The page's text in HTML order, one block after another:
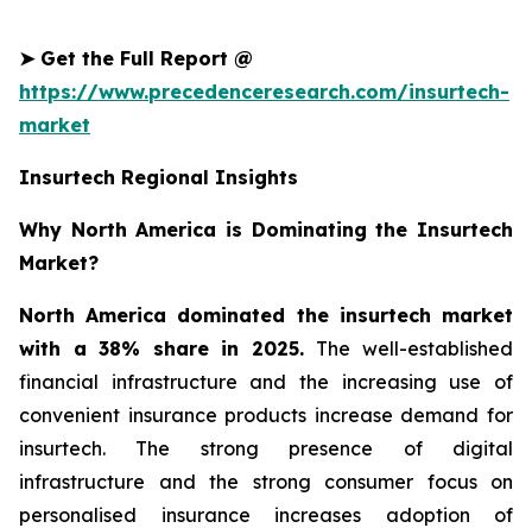
➤Get the Full Report @
https://www.precedenceresearch.com/insurtech-
market
Insurtech Regional Insights
Why North America is Dominating the Insurtech
Market?
North America dominated the insurtech market
with a 38% share in 2025. The well-established
financial infrastructure and the increasing use of
convenient insurance products increase demand for
insurtech. The strong presence of digital
infrastructure and the strong consumer focus on
personalised insurance increases adoption of